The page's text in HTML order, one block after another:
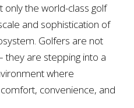
only the world-class golf
and sophistication of
Golfers are not
they are stepping into a
where
convenience, and